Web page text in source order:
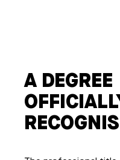
A DEGREE